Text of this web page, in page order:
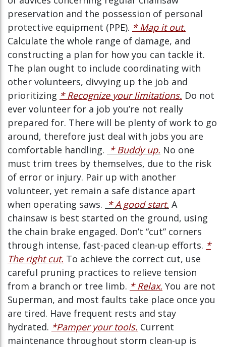
preservation and the possession of personal
protective equipment (PPE). * Map it out.
Calculate the whole range of damage, and
constructing a plan for how you can tackle it.
The plan ought to include coordinating with
other volunteers, divvying up the job and
prioritizing * Recognize your limitations. Do not
ever volunteer for a job you’re not really
prepared for. There will be plenty of work to go
around, therefore just deal with jobs you are
comfortable handling. * Buddy up. No one
must trim trees by themselves, due to the risk
of error or injury. Pair up with another
volunteer, yet remain a safe distance apart
when operating saws. * A good start. A
chainsaw is best started on the ground, using
the chain brake engaged. Don’t “cut” corners
through intense, fast-paced clean-up efforts. *
The right cut. To achieve the correct cut, use
careful pruning practices to relieve tension
from a branch or tree limb. * Relax. You are not
Superman, and most faults take place once you
are tired. Have frequent rests and stay
hydrated. *Pamper your tools. Current
maintenance throughout storm clean-up is